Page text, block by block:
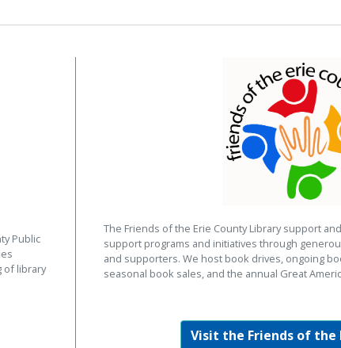
Public
of library
The Friends of the Erie County Library support
support programs and initiatives through
and supporters. We host book drives, ongoing
seasonal book sales, and the annual Great
Visit the Friends of the